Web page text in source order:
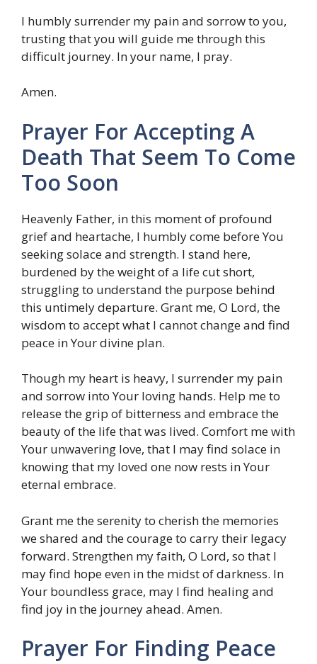
I humbly surrender my pain and sorrow to you,
trusting that you will guide me through this
difficult journey. In your name, I pray.
Amen.
Prayer For Accepting A
Death That Seem To Come
Too Soon
Heavenly Father, in this moment of profound
grief and heartache, I humbly come before You
seeking solace and strength. I stand here,
burdened by the weight of a life cut short,
struggling to understand the purpose behind
this untimely departure. Grant me, O Lord, the
wisdom to accept what I cannot change and find
peace in Your divine plan.
Though my heart is heavy, I surrender my pain
and sorrow into Your loving hands. Help me to
release the grip of bitterness and embrace the
beauty of the life that was lived. Comfort me with
Your unwavering love, that I may find solace in
knowing that my loved one now rests in Your
eternal embrace.
Grant me the serenity to cherish the memories
we shared and the courage to carry their legacy
forward. Strengthen my faith, O Lord, so that I
may find hope even in the midst of darkness. In
Your boundless grace, may I find healing and
find joy in the journey ahead. Amen.
Prayer For Finding Peace